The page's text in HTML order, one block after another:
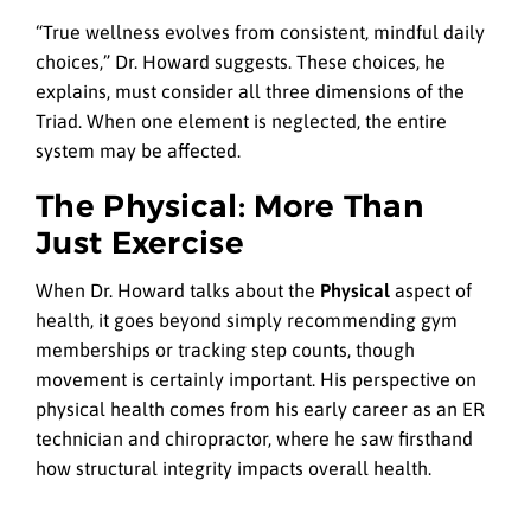
“True wellness evolves from consistent, mindful daily
choices,” Dr. Howard suggests. These choices, he
explains, must consider all three dimensions of the
Triad. When one element is neglected, the entire
system may be affected.
The Physical: More Than
Just Exercise
When Dr. Howard talks about the Physical aspect of
health, it goes beyond simply recommending gym
memberships or tracking step counts, though
movement is certainly important. His perspective on
physical health comes from his early career as an ER
technician and chiropractor, where he saw firsthand
how structural integrity impacts overall health.